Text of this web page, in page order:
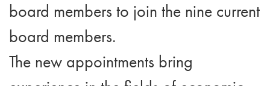
board members to join the nine current
board members.
The new appointments bring